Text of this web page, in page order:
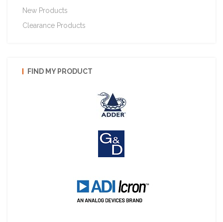
New Products
Clearance Products
FIND MY PRODUCT